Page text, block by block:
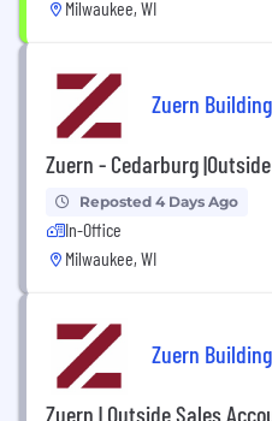
Milwaukee, WI
Zuern
Zuern - Cedarburg
Reposted 4 Days Ago
In-Office
Milwaukee, WI
Zuern
Zuern | Outside Sales